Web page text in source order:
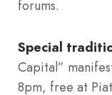
forums.
Special
Capital”
8pm, free at